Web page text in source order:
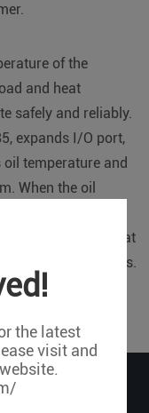
the latest
visit and
of the
and heat
safely and reliably.
expands I/O port,
oil temperature and
When the oil
value,
WeChat, etc., so that
safety hazards.